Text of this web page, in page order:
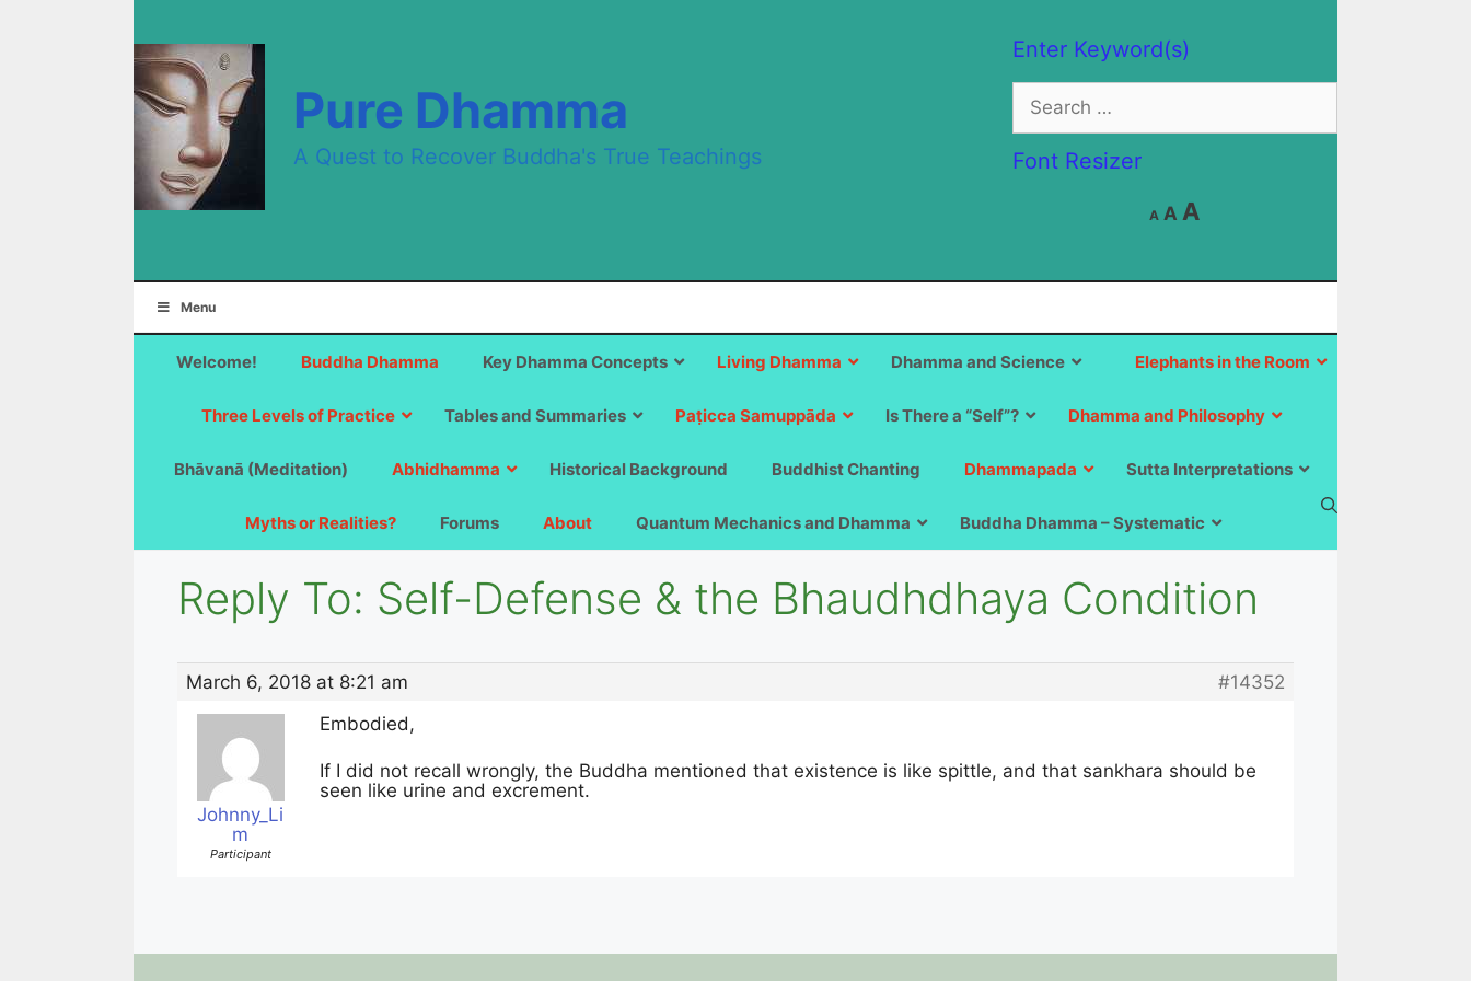
Enter Keyword(s)
Search
for:
Font Resizer
A
Decrease
font
A Reset
A
size.
Pure Dhamma
A Quest to Recover Buddha's True Teachings
Menu
Welcome! Buddha Dhamma Elephants in the Room
Key Dhamma Concepts Living Dhamma Dhamma and Science
Three Levels of Practice Tables and Summaries Paṭicca Samuppāda Is There a “Self”? Dhamma and Philosophy
Bhāvanā (Meditation) Abhidhamma Historical Background Buddhist Chanting Dhammapada Sutta Interpretations
Myths or Realities? Forums About Quantum Mechanics and Dhamma Buddha Dhamma – Systematic
Reply To: Self-Defense & the Bhaudhdhaya Condition
March 6, 2018 at 8:21 am #14352
Johnny_Li
m
Participant
Embodied,
If I did not recall wrongly, the Buddha mentioned that existence is like spittle, and that sankhara should be
seen like urine and excrement.